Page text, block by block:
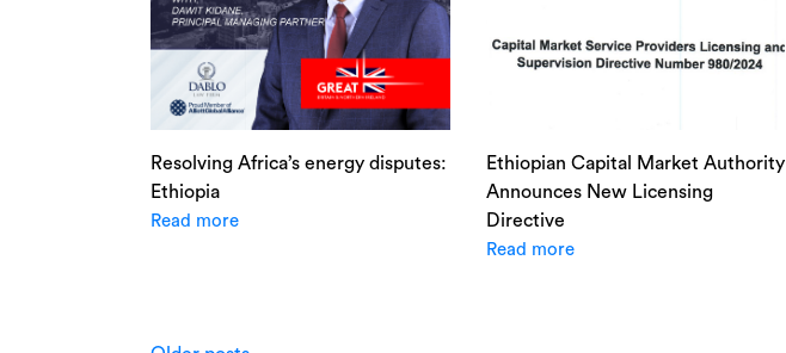
Resolving Africa’s energy disputes:
Ethiopia
Read more
Ethiopian Capital Market Authority
Announces New Licensing
Directive
Read more